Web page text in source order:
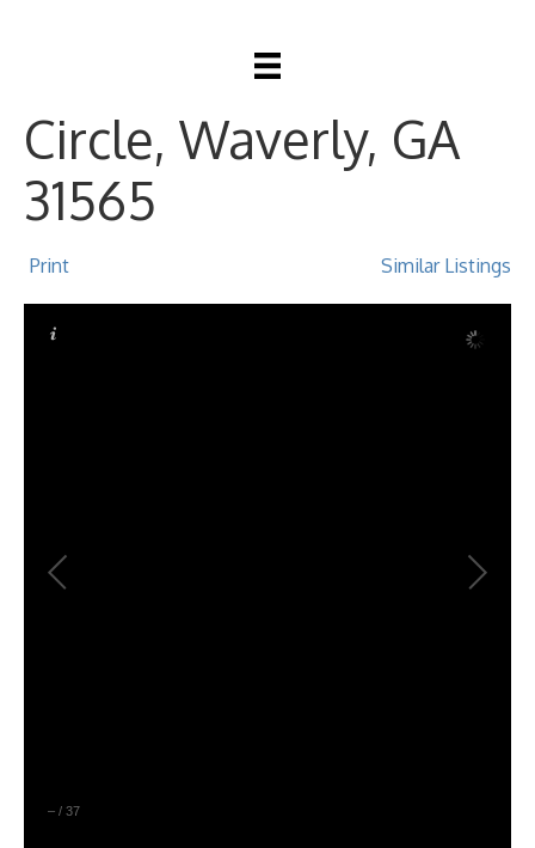
390 Harbour Island
Circle, Waverly, GA
31565
Print Similar Listings
– / 37